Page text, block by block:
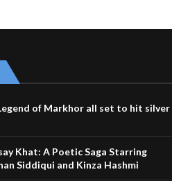
of Markhor all set to hit silver
Khat: A Poetic Saga Starring
Siddiqui and Kinza Hashmi